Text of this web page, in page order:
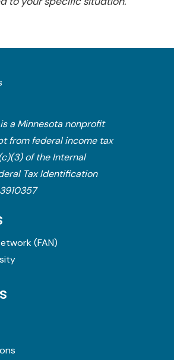
a Minnesota nonprofit
from federal income tax
of the Internal
Tax Identification
(FAN)